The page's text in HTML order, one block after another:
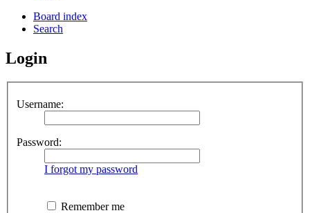
Board index
Search
Login
Username:
Password:
I forgot my password
Remember me